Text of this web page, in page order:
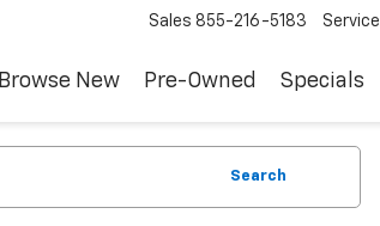
Sales 855-216-5183 Service
Browse New Pre-Owned Specials
Search